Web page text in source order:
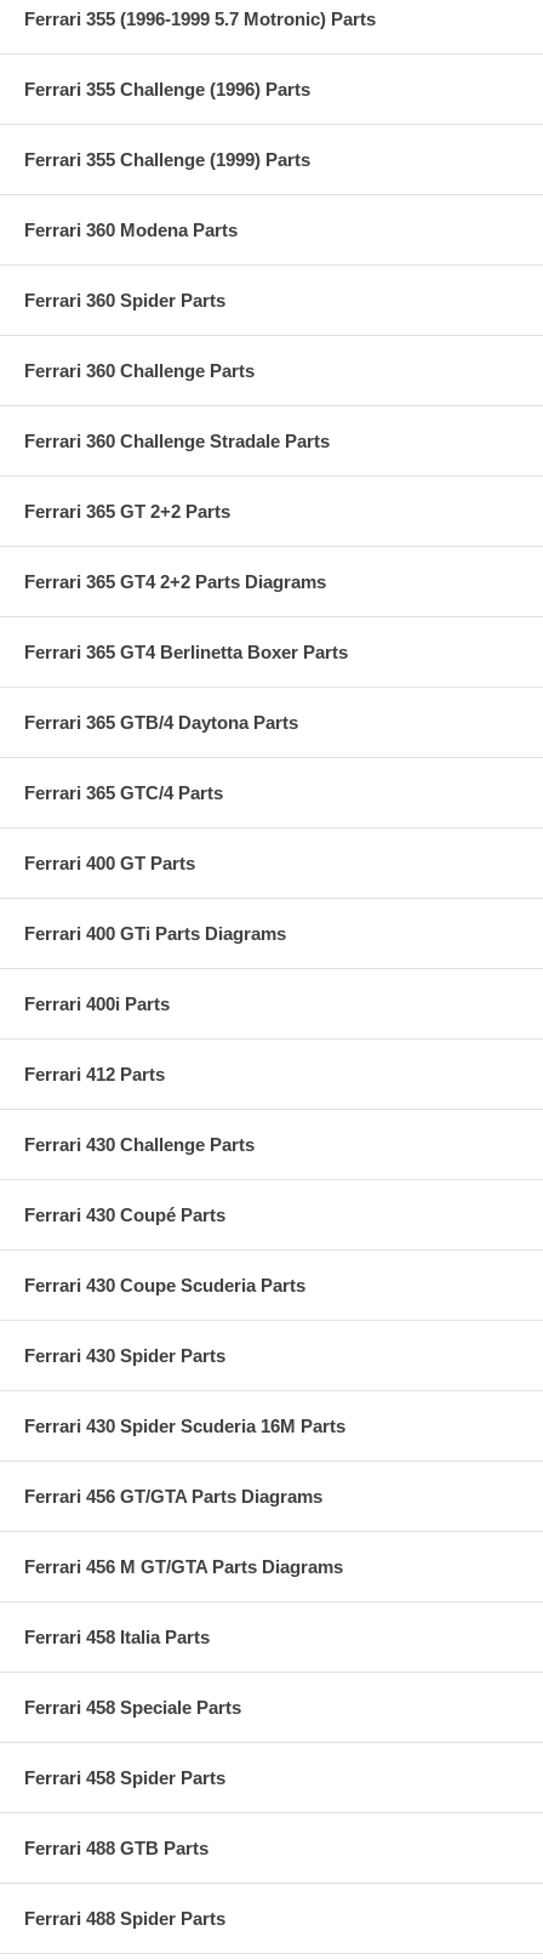
Ferrari 355 (1996-1999 5.7 Motronic) Parts
Ferrari 355 Challenge (1996) Parts
Ferrari 355 Challenge (1999) Parts
Ferrari 360 Modena Parts
Ferrari 360 Spider Parts
Ferrari 360 Challenge Parts
Ferrari 360 Challenge Stradale Parts
Ferrari 365 GT 2+2 Parts
Ferrari 365 GT4 2+2 Parts Diagrams
Ferrari 365 GT4 Berlinetta Boxer Parts
Ferrari 365 GTB/4 Daytona Parts
Ferrari 365 GTC/4 Parts
Ferrari 400 GT Parts
Ferrari 400 GTi Parts Diagrams
Ferrari 400i Parts
Ferrari 412 Parts
Ferrari 430 Challenge Parts
Ferrari 430 Coupé Parts
Ferrari 430 Coupe Scuderia Parts
Ferrari 430 Spider Parts
Ferrari 430 Spider Scuderia 16M Parts
Ferrari 456 GT/GTA Parts Diagrams
Ferrari 456 M GT/GTA Parts Diagrams
Ferrari 458 Italia Parts
Ferrari 458 Speciale Parts
Ferrari 458 Spider Parts
Ferrari 488 GTB Parts
Ferrari 488 Spider Parts